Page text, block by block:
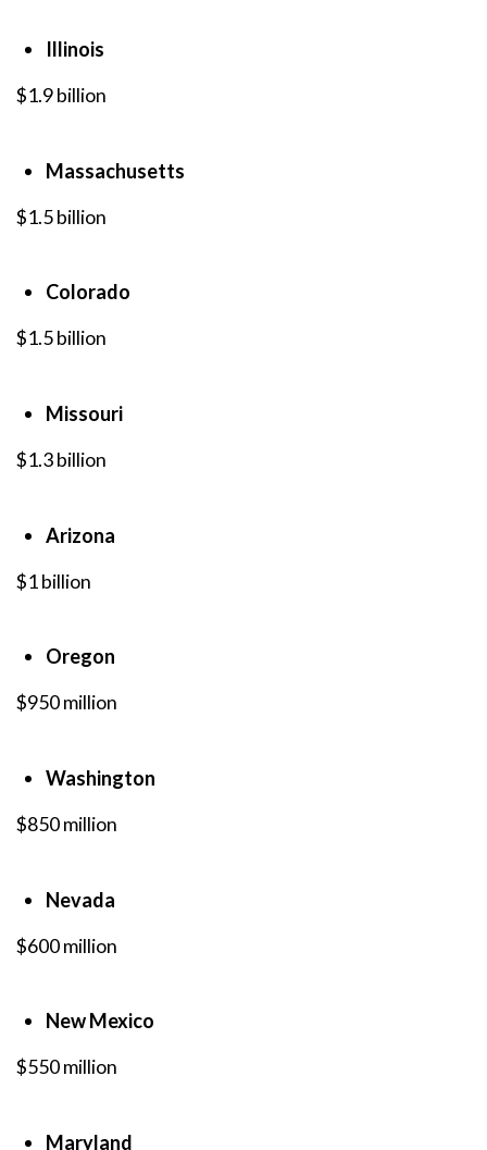
Illinois
$1.9 billion
Massachusetts
$1.5 billion
Colorado
$1.5 billion
Missouri
$1.3 billion
Arizona
$1 billion
Oregon
$950 million
Washington
$850 million
Nevada
$600 million
New Mexico
$550 million
Maryland